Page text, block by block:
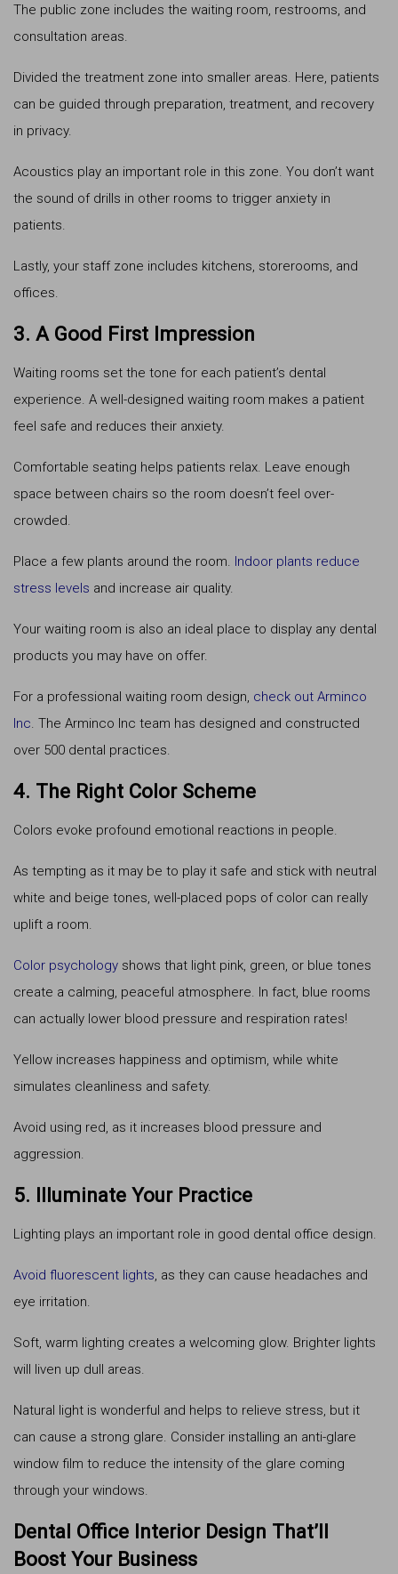
The public zone includes the waiting room, restrooms, and
consultation areas.
Divided the treatment zone into smaller areas. Here, patients
can be guided through preparation, treatment, and recovery
in privacy.
Acoustics play an important role in this zone. You don’t want
the sound of drills in other rooms to trigger anxiety in
patients.
Lastly, your staff zone includes kitchens, storerooms, and
offices.
3. A Good First Impression
Waiting rooms set the tone for each patient’s dental
experience. A well-designed waiting room makes a patient
feel safe and reduces their anxiety.
Comfortable seating helps patients relax. Leave enough
space between chairs so the room doesn’t feel over-
crowded.
Place a few plants around the room. Indoor plants reduce
stress levels and increase air quality.
Your waiting room is also an ideal place to display any dental
products you may have on offer.
For a professional waiting room design, check out Arminco
Inc. The Arminco Inc team has designed and constructed
over 500 dental practices.
4. The Right Color Scheme
Colors evoke profound emotional reactions in people.
As tempting as it may be to play it safe and stick with neutral
white and beige tones, well-placed pops of color can really
uplift a room.
Color psychology shows that light pink, green, or blue tones
create a calming, peaceful atmosphere. In fact, blue rooms
can actually lower blood pressure and respiration rates!
Yellow increases happiness and optimism, while white
simulates cleanliness and safety.
Avoid using red, as it increases blood pressure and
aggression.
5. Illuminate Your Practice
Lighting plays an important role in good dental office design.
Avoid fluorescent lights, as they can cause headaches and
eye irritation.
Soft, warm lighting creates a welcoming glow. Brighter lights
will liven up dull areas.
Natural light is wonderful and helps to relieve stress, but it
can cause a strong glare. Consider installing an anti-glare
window film to reduce the intensity of the glare coming
through your windows.
Dental Office Interior Design That’ll
Boost Your Business